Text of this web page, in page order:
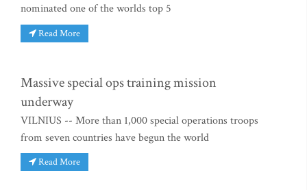
nominated one of the worlds top 5
Read More
Massive special ops training mission
underway
VILNIUS -- More than 1,000 special operations troops
from seven countries have begun the world
Read More